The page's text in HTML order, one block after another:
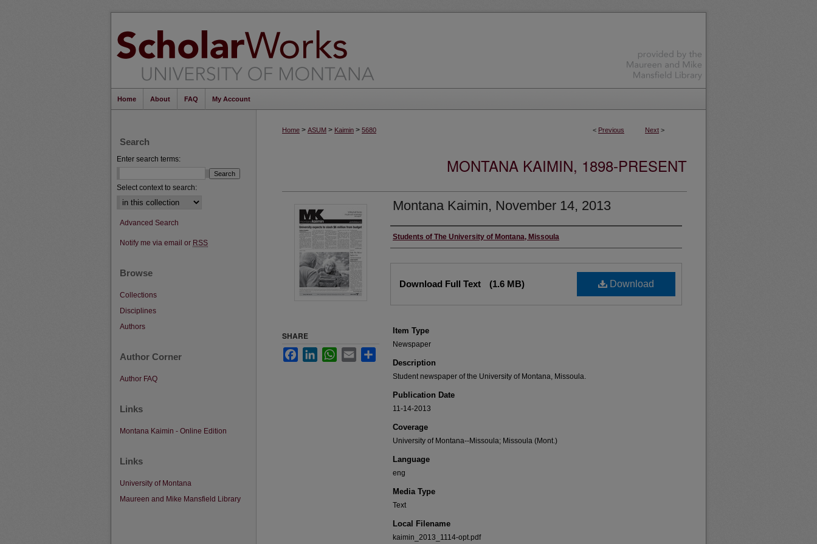
Home About FAQ My Account
< Previous Next >
Home > ASUM > Kaimin > 5680
MONTANA KAIMIN, 1898-PRESENT
Montana Kaimin, November 14, 2013
Creator
Students of The University of Montana, Missoula
Download
Download Full Text (1.6 MB)
Item Type
Newspaper
Description
Student newspaper of the University of Montana, Missoula.
Publication Date
11-14-2013
Coverage
University of Montana--Missoula; Missoula (Mont.)
Language
eng
Media Type
Text
Local Filename
kaimin_2013_1114-opt.pdf
SHARE
FacebookLinkedInWhatsApp
Email
Search
Enter search terms:
Select context to search:
Advanced Search
Notify me via email or RSS
Browse
Collections
Disciplines
Authors
Author Corner
Author FAQ
Links
Montana Kaimin - Online Edition
Links
University of Montana
Maureen and Mike Mansfield Library